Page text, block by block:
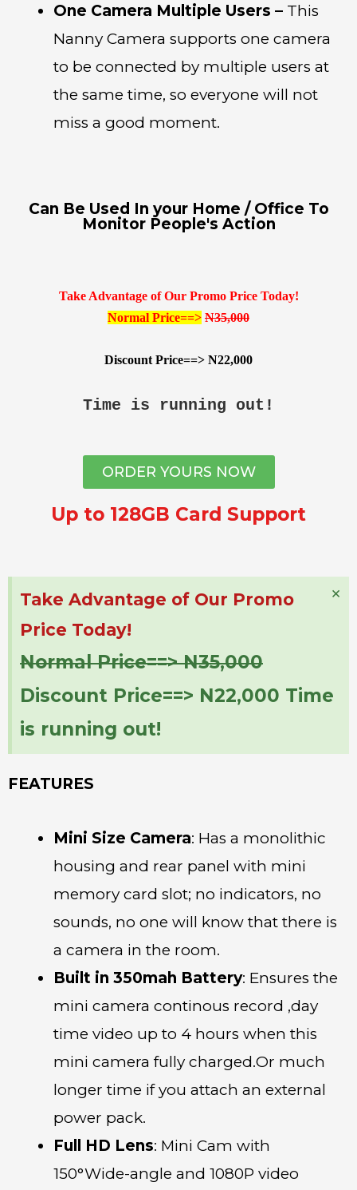
One Camera Multiple Users – This
Nanny Camera supports one camera
to be connected by multiple users at
the same time, so everyone will not
miss a good moment.
Can Be Used In your Home / Office To
Monitor People's Action
Take Advantage of Our Promo Price Today!
Normal Price==> N35,000
Discount Price==> N22,000
Time is running out!
ORDER YOURS NOW
Up to 128GB Card Support
Take Advantage of Our Promo
Price Today!
Normal Price==> N35,000
Discount Price==> N22,000 Time
is running out!
×
FEATURES
Mini Size Camera: Has a monolithic
housing and rear panel with mini
memory card slot; no indicators, no
sounds, no one will know that there is
a camera in the room.
Built in 350mah Battery: Ensures the
mini camera continous record ,day
time video up to 4 hours when this
mini camera fully charged.Or much
longer time if you attach an external
power pack.
Full HD Lens: Mini Cam with
150°Wide-angle and 1080P video